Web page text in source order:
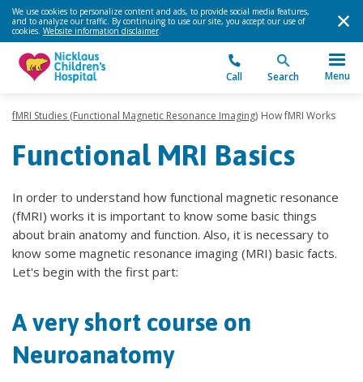
We use cookies to personalize content and ads, to provide social media features,
and to analyze our traffic. By continuing to use our site, you accept our use of
cookies. Website information disclaimer.
Call Search Menu
fMRI Studies (Functional Magnetic Resonance Imaging) How fMRI Works
Functional MRI Basics
In order to understand how functional magnetic resonance
(fMRI) works it is important to know some basic things
about brain anatomy and function. Also, it is necessary to
know some magnetic resonance imaging (MRI) basic facts.
Let's begin with the first part:
A very short course on
Neuroanatomy